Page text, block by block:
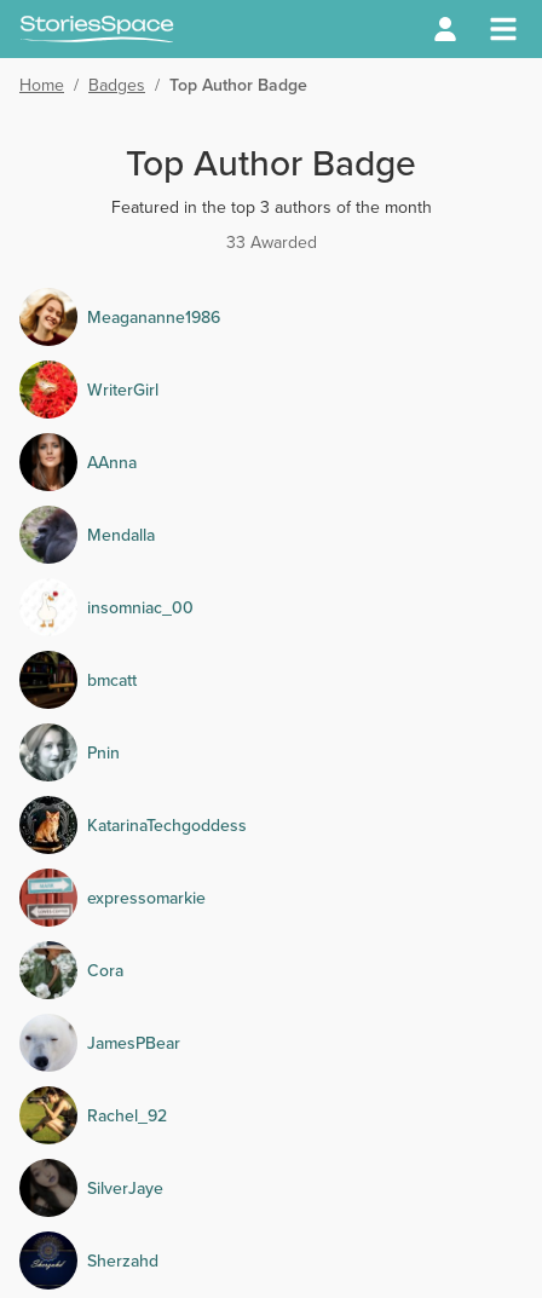
Home / Badges / Top Author Badge
Top Author Badge
Featured in the top 3 authors of the month
33 Awarded
Meagananne1986
WriterGirl
AAnna
Mendalla
insomniac_00
bmcatt
Pnin
KatarinaTechgoddess
expressomarkie
Cora
JamesPBear
Rachel_92
SilverJaye
Sherzahd